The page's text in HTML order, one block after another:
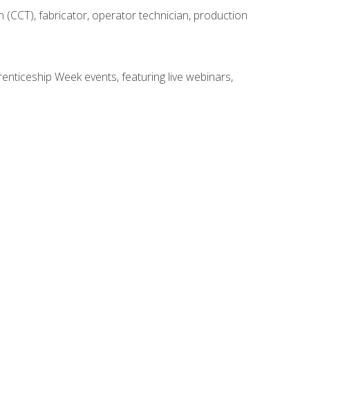
fabricator, operator technician, production
Week events, featuring live webinars,